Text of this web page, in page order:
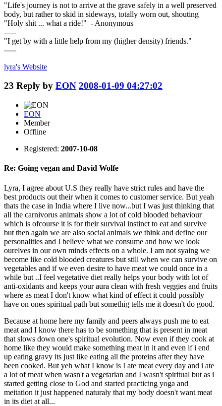
"Life's journey is not to arrive at the grave safely in a well preserved
body, but rather to skid in sideways, totally worn out, shouting
"Holy shit ... what a ride!" - Anonymous
-----
"I get by with a little help from my (higher density) friends."
-----
lyra's Website
23 Reply by EON 2008-01-09 04:27:02
EON
Member
Offline
Registered: 2007-10-08
Re: Going vegan and David Wolfe
Lyra, I agree about U.S they really have strict rules and have the
best products out their when it comes to customer service. But yeah
thats the case in India where I live now...but I was just thinking that
all the carnivorus animals show a lot of cold blooded behaviour
which is ofcourse it is for their survival instinct to eat and survive
but then again we are also social animals we think and define our
personalities and I believe what we consume and how we look
ourelves in our own minds effects on a whole. I am not syaing we
become like cold blooded creatures but still when we can survive on
vegetables and if we even desire to have meat we could once in a
while but ..I feel vegetative diet really helps your body with lot of
anti-oxidants and keeps your aura clean with fresh veggies and fruits
where as meat I don't know what kind of effect it could possibly
have on ones spiritual path but somethig tells me it doesn't do good.
Because at home here my family and peers always push me to eat
meat and I know there has to be something that is present in meat
that slows down one's spiritual evolution. Now even if they cook at
home like they would make something meat in it and even if i end
up eating gravy its just like eating all the proteins after they have
been cooked. But yeh what I know is I ate meat every day and i ate
a lot of meat when wasn't a vegetarian and I wasn't spiritual but as i
started getting close to God and started practicing yoga and
meitation it just happened naturaly that my body doesn't want meat
in its diet at all...